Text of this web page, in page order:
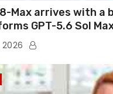
Max arrives with a
GPT-5.6 Sol
use